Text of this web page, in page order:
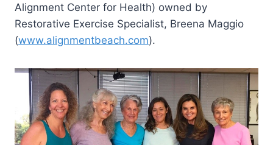
Alignment Center for Health) owned by
Restorative Exercise Specialist, Breena Maggio
(www.alignmentbeach.com).